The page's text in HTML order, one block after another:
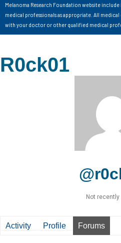
Melanoma Research Foundation website
medical professionals as appropriate. All
with your doctor or other qualified medical
R0ck01
Not
Activity Profile Forums